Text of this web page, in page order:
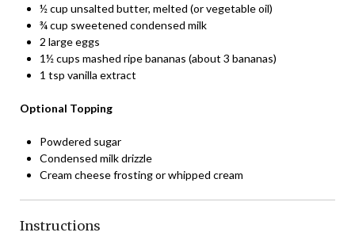
½ cup unsalted butter, melted (or vegetable oil)
¾ cup sweetened condensed milk
2 large eggs
1½ cups mashed ripe bananas (about 3 bananas)
1 tsp vanilla extract
Optional Topping
Powdered sugar
Condensed milk drizzle
Cream cheese frosting or whipped cream
Instructions